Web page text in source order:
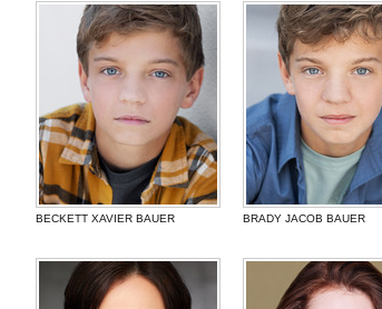
BECKETT XAVIER BAUER BRADY JACOB BAUER